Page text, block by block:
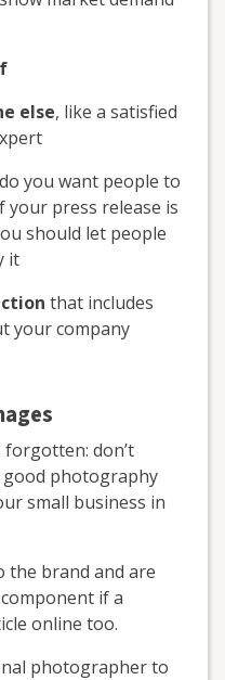
else, like a satisfied
you want people to
your press release is
should let people
it
that includes
your company
don’t
photography
small business in
the brand and are
if a
online too.
photographer to